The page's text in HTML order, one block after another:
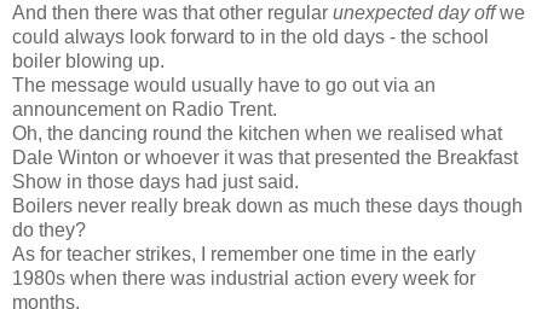
And then there was that other regular unexpected day offwe
could always look forward to in the old days - the school
boiler blowing up.
The message would usually have to go out via an
announcement on Radio Trent.
Oh, the dancing round the kitchen when we realised what
Dale Winton or whoever it was that presented the Breakfast
Show in those days had just said.
Boilers never really break down as much these days though
do they?
As for teacher strikes, I remember one time in the early
1980s when there was industrial action every week for
months.